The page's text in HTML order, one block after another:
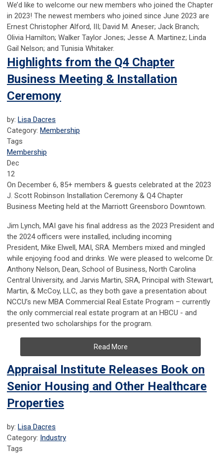
We’d like to welcome our new members who joined the Chapter
in 2023! The newest members who joined since June 2023 are
Ernest Christopher Alford, III; David M. Aneser; Jack Branch;
Olivia Hamilton; Walker Taylor Jones; Jesse A. Martinez; Linda
Gail Nelson; and Tunisia Whitaker.
Highlights from the Q4 Chapter
Business Meeting & Installation
Ceremony
by: Lisa Dacres
Category: Membership
Tags
Membership
Dec
12
On December 6, 85+ members & guests celebrated at the 2023
J. Scott Robinson Installation Ceremony & Q4 Chapter
Business Meeting held at the Marriott Greensboro Downtown.
Jim Lynch, MAI gave his final address as the 2023 President and
the 2024 officers were installed, including incoming
President, Mike Elwell, MAI, SRA. Members mixed and mingled
while enjoying food and drinks. We were pleased to welcome Dr.
Anthony Nelson, Dean, School of Business, North Carolina
Central University, and Jarvis Martin, SRA, Principal with Stewart,
Martin, & McCoy, LLC, as they both gave a presentation about
NCCU’s new MBA Commercial Real Estate Program – currently
the only commercial real estate program at an HBCU - and
presented two scholarships for the program.
Read More
Appraisal Institute Releases Book on
Senior Housing and Other Healthcare
Properties
by: Lisa Dacres
Category: Industry
Tags